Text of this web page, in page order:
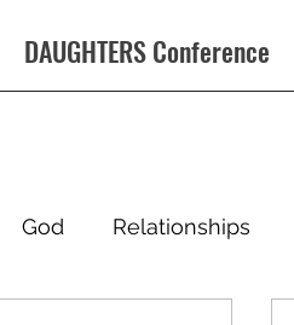
DAUGHTERS Conference
God Relationships